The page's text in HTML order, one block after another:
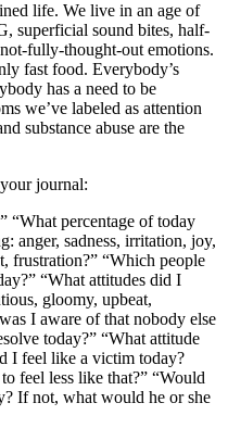
life. We live in an age of
superficial sound bites, half-
fully-thought-out emotions.
fast food. Everybody’s
has a need to be
we’ve labeled as attention
substance abuse are the
journal:
“What percentage of today
anger, sadness, irritation, joy,
frustration?” “Which people
“What attitudes did I
gloomy, upbeat,
I aware of that nobody else
today?” “What attitude
I feel like a victim today?
feel less like that?” “Would
If not, what would he or she